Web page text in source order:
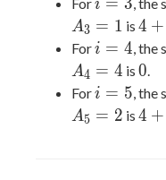
i
A3 = 1 is 4 +
Fori=4
i = 4, the
A4 = 4 is 0
0.
Fori=5
i = 5, the
A5 = 2 is 4 +